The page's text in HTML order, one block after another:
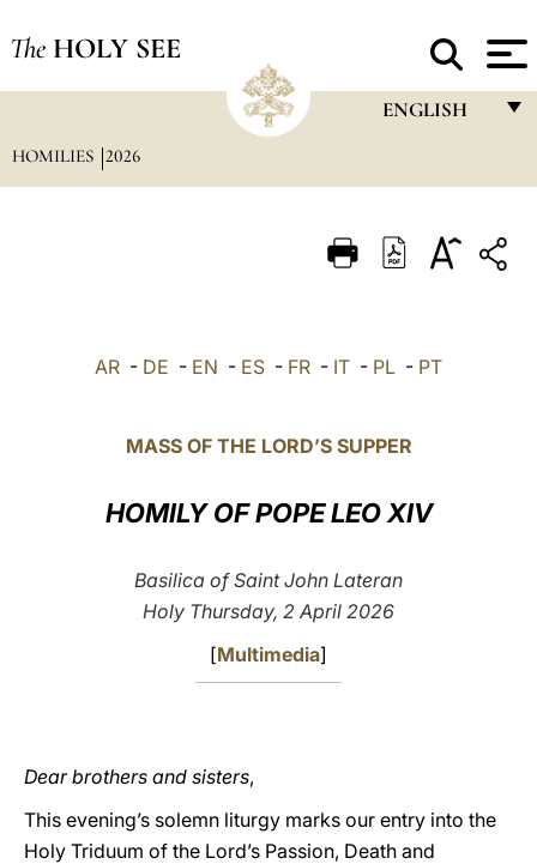
The HOLY SEE
ENGLISH
ITALIANO
POLSKI
中文
LATINE
HOMILIES 2026
AR - DE - EN - ES - FR - IT - PL - PT
MASS OF THE LORD’S SUPPER
HOMILY OF POPE LEO XIV
Basilica of Saint John Lateran
Holy Thursday, 2 April 2026
[Multimedia]
Dear brothers and sisters,
This evening’s solemn liturgy marks our entry into the
Holy Triduum of the Lord’s Passion, Death and